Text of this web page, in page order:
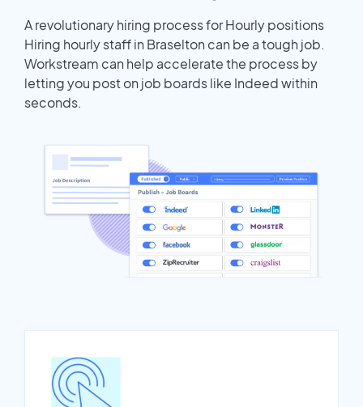
A revolutionary hiring process for Hourly positions
Hiring hourly staff in Braselton can be a tough job.
Workstream can help accelerate the process by
letting you post on job boards like Indeed within
seconds.